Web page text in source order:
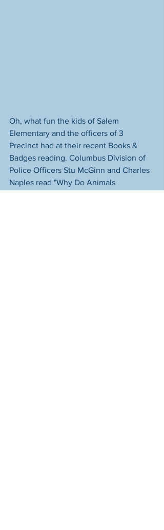
Oh, what fun the kids of Salem
Elementary and the officers of 3
Precinct had at their recent Books &
Badges reading. Columbus Division of
Police Officers Stu McGinn and Charles
Naples read "Why Do Animals